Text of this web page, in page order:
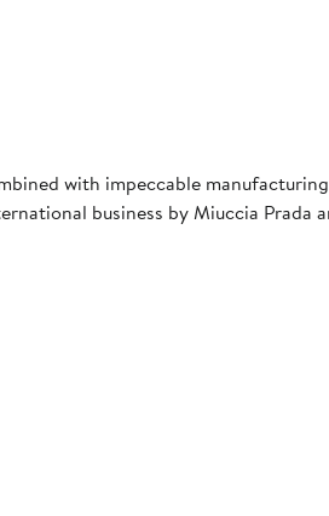
with impeccable
business by Miuccia Prada